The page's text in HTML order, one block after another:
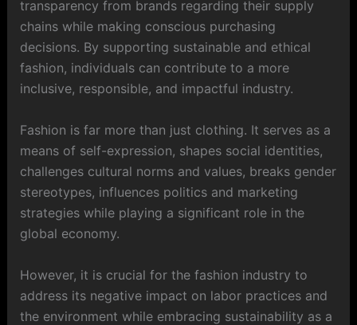
transparency from brands regarding their supply
chains while making conscious purchasing
decisions. By supporting sustainable and ethical
fashion, individuals can contribute to a more
inclusive, responsible, and impactful industry.
Fashion is far more than just clothing. It serves as a
means of self-expression, shapes social identities,
challenges cultural norms and values, breaks gender
stereotypes, influences politics and marketing
strategies while playing a significant role in the
global economy.
However, it is crucial for the fashion industry to
address its negative impact on labor practices and
the environment while embracing sustainability as a